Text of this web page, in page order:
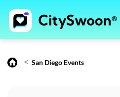
< San Diego Events